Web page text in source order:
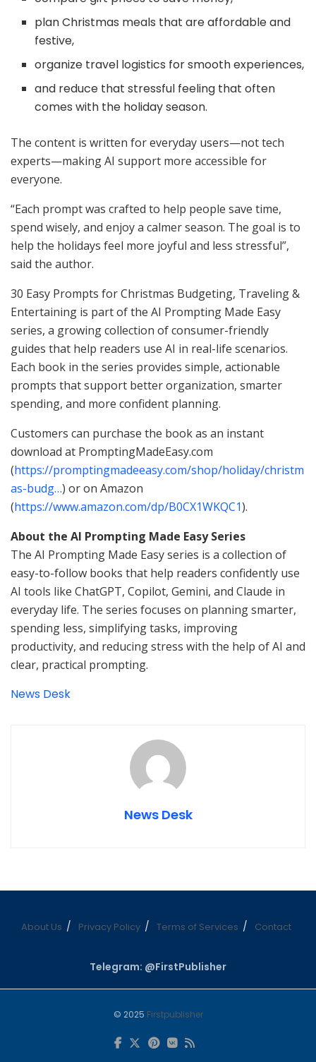
plan Christmas meals that are affordable and
festive,
organize travel logistics for smooth experiences,
and reduce that stressful feeling that often
comes with the holiday season.
The content is written for everyday users—not tech
experts—making AI support more accessible for
everyone.
“Each prompt was crafted to help people save time,
spend wisely, and enjoy a calmer season. The goal is to
help the holidays feel more joyful and less stressful”,
said the author.
30 Easy Prompts for Christmas Budgeting, Traveling &
Entertaining is part of the AI Prompting Made Easy
series, a growing collection of consumer-friendly
guides that help readers use AI in real-life scenarios.
Each book in the series provides simple, actionable
prompts that support better organization, smarter
spending, and more confident planning.
Customers can purchase the book as an instant
download at PromptingMadeEasy.com
(https://promptingmadeeasy.com/shop/holiday/christm
as-budg…) or on Amazon
(https://www.amazon.com/dp/B0CX1WKQC1).
About the AI Prompting Made Easy Series
The AI Prompting Made Easy series is a collection of
easy-to-follow books that help readers confidently use
AI tools like ChatGPT, Copilot, Gemini, and Claude in
everyday life. The series focuses on planning smarter,
spending less, simplifying tasks, improving
productivity, and reducing stress with the help of AI and
clear, practical prompting.
News Desk
News Desk
About Us Privacy Policy Terms of Services Contact
Telegram: @FirstPublisher
© 2025 Firstpublisher